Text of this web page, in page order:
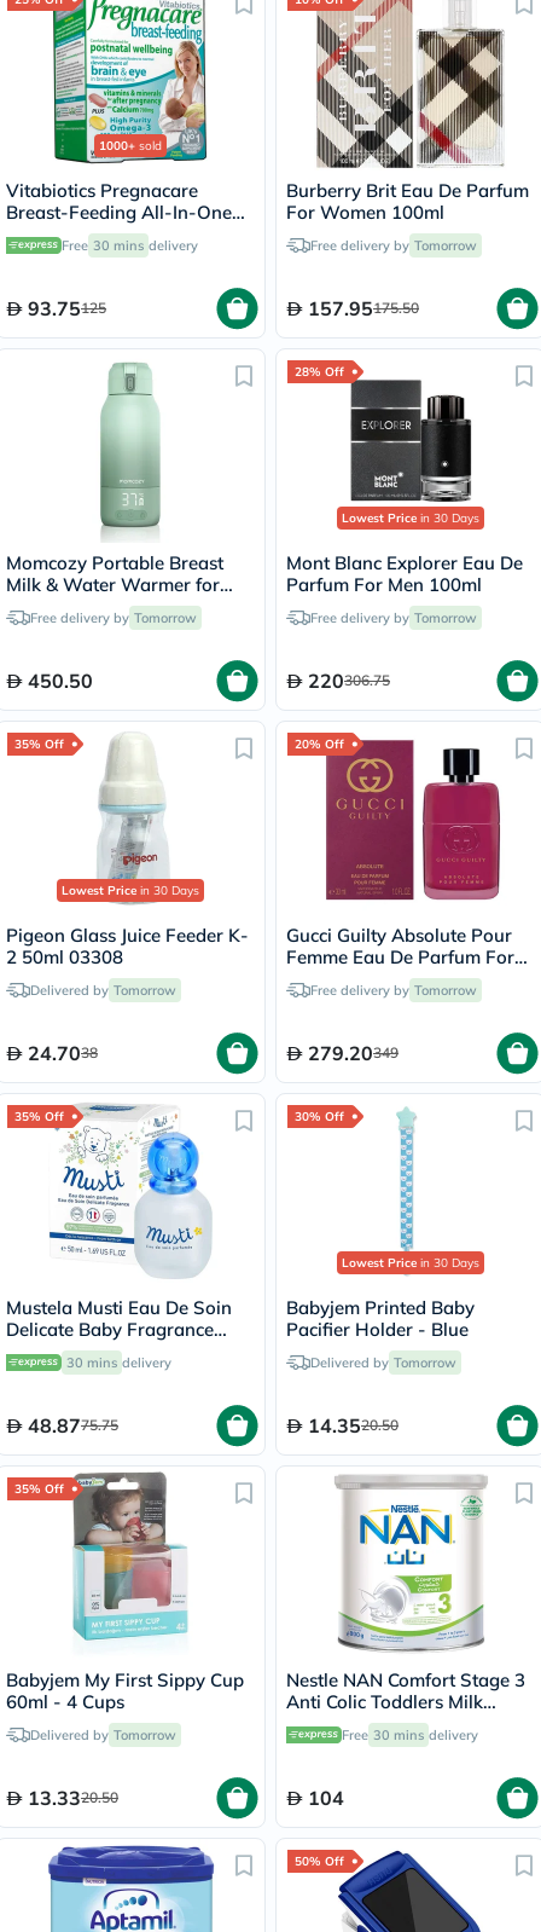
1000+ sold
Vitabiotics Pregnacare
Breast-Feeding All-In-One
Postnatal Supplement, Dual
Pack of Postnatal Vitamin &
Omega-3 Capsules 28's
Free 30 mins delivery
93.75125
Burberry Brit Eau De Parfum
For Women 100ml
Free delivery by Tomorrow
157.95175.50
Momcozy Portable Breast
Milk & Water Warmer for
Travel - MW005
Free delivery by Tomorrow
450.50
28% Off
Lowest Price in 30 Days
Mont Blanc Explorer Eau De
Parfum For Men 100ml
Free delivery by Tomorrow
220306.75
35% Off
Lowest Price in 30 Days
Pigeon Glass Juice Feeder K-
2 50ml 03308
Delivered by Tomorrow
24.7038
20% Off
Gucci Guilty Absolute Pour
Femme Eau De Parfum For
Women 90ml
Free delivery by Tomorrow
279.20349
35% Off
Mustela Musti Eau De Soin
Delicate Baby Fragrance
50ml
30 mins delivery
48.8775.75
30% Off
Lowest Price in 30 Days
Babyjem Printed Baby
Pacifier Holder - Blue
Delivered by Tomorrow
14.3520.50
35% Off
Babyjem My First Sippy Cup
60ml - 4 Cups
Delivered by Tomorrow
13.3320.50
Nestle NAN Comfort Stage 3
Anti Colic Toddlers Milk
Formula For 1 To 3 Years
800g
Free 30 mins delivery
104
50% Off